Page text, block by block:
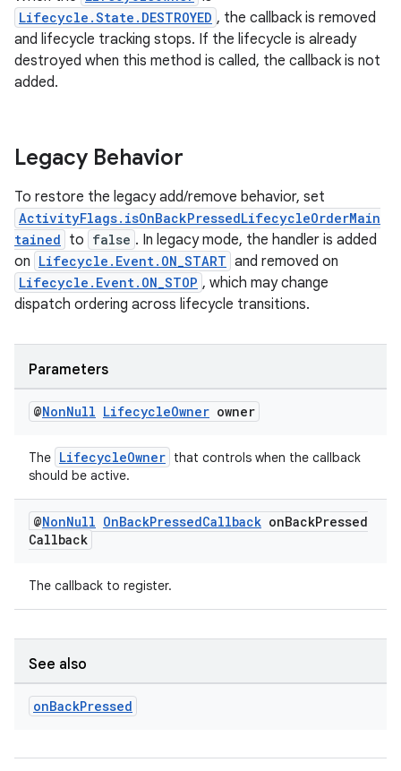
Lifecycle.State.DESTROYED , the callback is removed
and lifecycle tracking stops. If the lifecycle is already
destroyed when this method is called, the callback is not
added.
Legacy Behavior
To restore the legacy add/remove behavior, set
ActivityFlags.isOnBackPressedLifecycleOrderMain
tained to false . In legacy mode, the handler is added
on Lifecycle.Event.ON_START and removed on
Lifecycle.Event.ON_STOP , which may change
dispatch ordering across lifecycle transitions.
Parameters
@NonNull LifecycleOwner owner
The LifecycleOwner that controls when the callback
should be active.
@NonNull OnBackPressedCallback onBackPressed
Callback
The callback to register.
See also
onBackPressed